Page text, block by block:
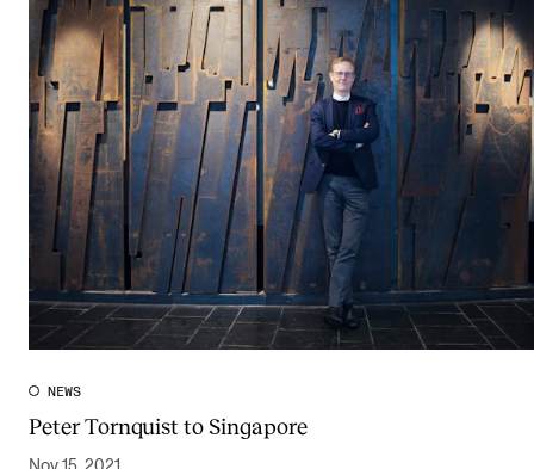
NEWS
Peter Tornquist to Singapore